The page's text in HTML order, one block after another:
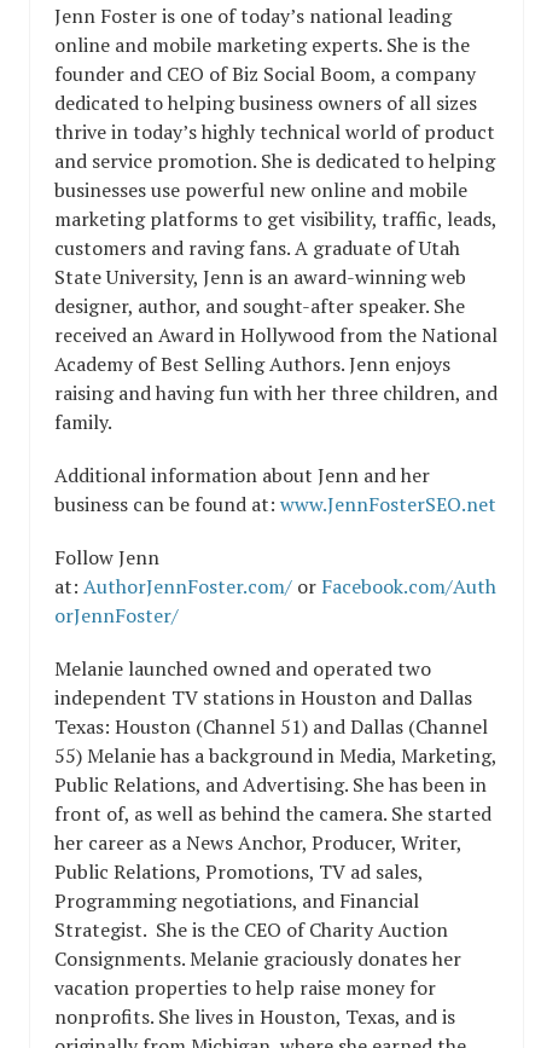
Jenn Foster is one of today’s national leading
online and mobile marketing experts. She is the
founder and CEO of Biz Social Boom, a company
dedicated to helping business owners of all sizes
thrive in today’s highly technical world of product
and service promotion. She is dedicated to helping
businesses use powerful new online and mobile
marketing platforms to get visibility, traffic, leads,
customers and raving fans. A graduate of Utah
State University, Jenn is an award-winning web
designer, author, and sought-after speaker. She
received an Award in Hollywood from the National
Academy of Best Selling Authors. Jenn enjoys
raising and having fun with her three children, and
family.
Additional information about Jenn and her
business can be found at: www.JennFosterSEO.net
Follow Jenn
at: AuthorJennFoster.com/ or Facebook.com/Auth
orJennFoster/
Melanie launched owned and operated two
independent TV stations in Houston and Dallas
Texas: Houston (Channel 51) and Dallas (Channel
55) Melanie has a background in Media, Marketing,
Public Relations, and Advertising. She has been in
front of, as well as behind the camera. She started
her career as a News Anchor, Producer, Writer,
Public Relations, Promotions, TV ad sales,
Programming negotiations, and Financial
Strategist. She is the CEO of Charity Auction
Consignments. Melanie graciously donates her
vacation properties to help raise money for
nonprofits. She lives in Houston, Texas, and is